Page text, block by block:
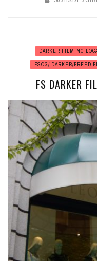
DARKER FILMING
FSOG/ DARKER/FREED
FS DARKER